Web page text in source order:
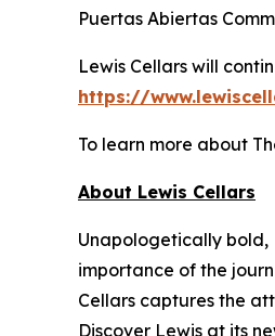
Puertas Abiertas
Lewis Cellars will
https://
To learn more about
About Lewis Cellars
Unapologetically bold,
importance of the
Cellars captures the
Discover Lewis at its